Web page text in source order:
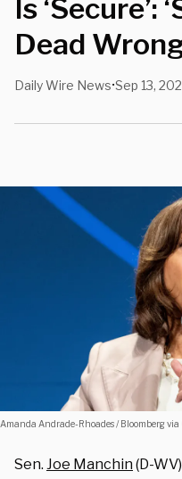
Is ‘Secure’:
Dead
Daily Wire News•Sep 13,
Amanda Andrade-Rhoades / Bloomberg via
Sen. Joe Manchin(D-